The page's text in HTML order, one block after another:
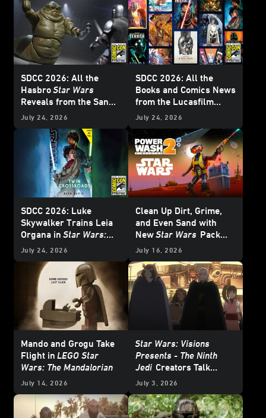
SDCC 2026: All the
HasbroStar Wars
Reveals from the San
Diego Comic-Con Panel
July 24, 2026
SDCC 2026: All the
Books and Comics News
from the Lucasfilm
Publishing Panel -
July 24, 2026
SDCC 2026: Luke
Skywalker Trains Leia
Organa inStar Wars:
Twin Crossroads
July 24, 2026
Clean Up Dirt, Grime,
and Even Sand with
NewStar Wars Pack
from PowerWash
July 16, 2026
Mando and Grogu Take
Flight inLEGO Star
Wars: The Mandalorian
July 14, 2026
Star Wars: Visions
Presents - The Ninth
Jedi Creators Talk
About Heroes and
July 3, 2026